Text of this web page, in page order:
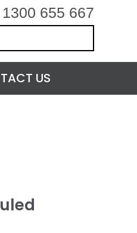
1300 655 667
US